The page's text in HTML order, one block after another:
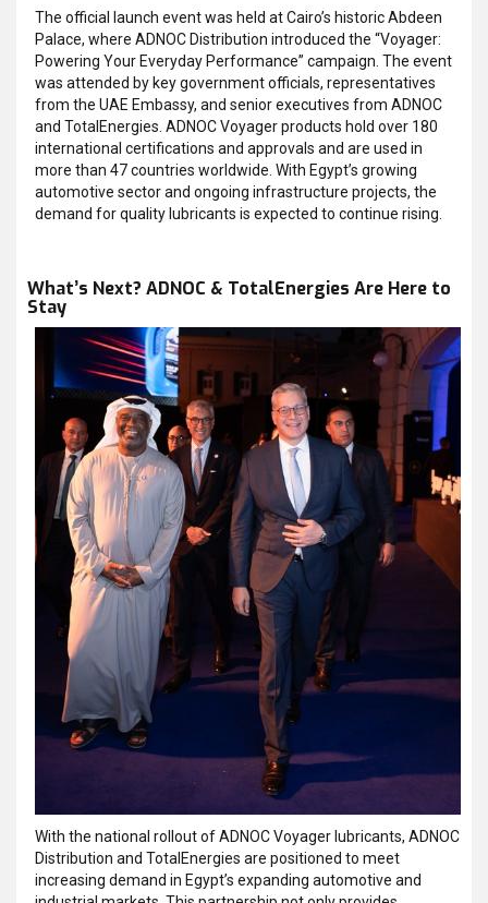
The official launch event was held at Cairo’s historic Abdeen
Palace, where ADNOC Distribution introduced the “Voyager:
Powering Your Everyday Performance” campaign. The event
was attended by key government officials, representatives
from the UAE Embassy, and senior executives from ADNOC
and TotalEnergies. ADNOC Voyager products hold over 180
international certifications and approvals and are used in
more than 47 countries worldwide. With Egypt’s growing
automotive sector and ongoing infrastructure projects, the
demand for quality lubricants is expected to continue rising.
What’s Next? ADNOC & TotalEnergies Are Here to
Stay
With the national rollout of ADNOC Voyager lubricants, ADNOC
Distribution and TotalEnergies are positioned to meet
increasing demand in Egypt’s expanding automotive and